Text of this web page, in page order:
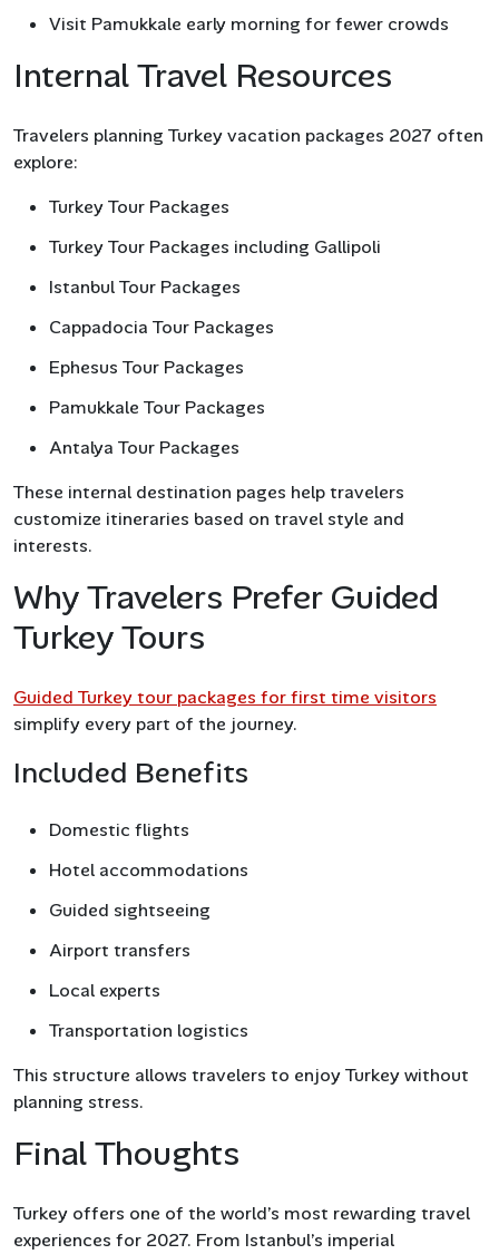
Visit Pamukkale early morning for fewer crowds
Internal Travel Resources
Travelers planning Turkey vacation packages 2027 often
explore:
Turkey Tour Packages
Turkey Tour Packages including Gallipoli
Istanbul Tour Packages
Cappadocia Tour Packages
Ephesus Tour Packages
Pamukkale Tour Packages
Antalya Tour Packages
These internal destination pages help travelers
customize itineraries based on travel style and
interests.
Why Travelers Prefer Guided
Turkey Tours
Guided Turkey tour packages for first time visitors
simplify every part of the journey.
Included Benefits
Domestic flights
Hotel accommodations
Guided sightseeing
Airport transfers
Local experts
Transportation logistics
This structure allows travelers to enjoy Turkey without
planning stress.
Final Thoughts
Turkey offers one of the world’s most rewarding travel
experiences for 2027. From Istanbul’s imperial